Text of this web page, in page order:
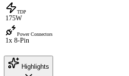
TDP
175W
Power Connectors
1x 8-Pin
Highlights